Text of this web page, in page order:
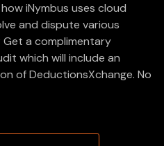
iNymbus uses cloud
and dispute various
Get a complimentary
which will include an
of DeductionsXchange. No